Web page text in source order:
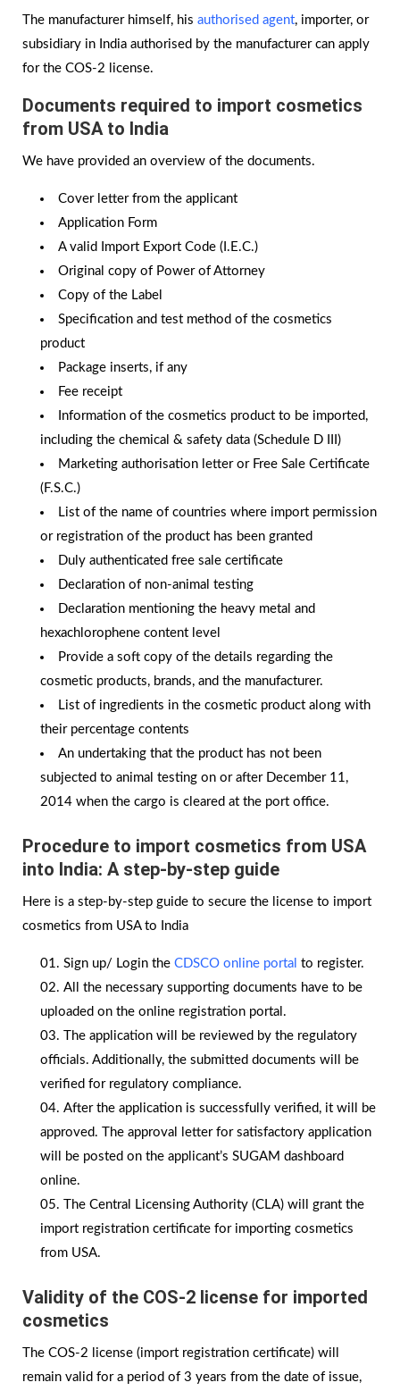
The manufacturer himself, his authorised agent, importer, or
subsidiary in India authorised by the manufacturer can apply
for the COS-2 license.
Documents required to import cosmetics
from USA to India
We have provided an overview of the documents.
Cover letter from the applicant
Application Form
A valid Import Export Code (I.E.C.)
Original copy of Power of Attorney
Copy of the Label
Specification and test method of the cosmetics
product
Package inserts, if any
Fee receipt
Information of the cosmetics product to be imported,
including the chemical & safety data (Schedule D III)
Marketing authorisation letter or Free Sale Certificate
(F.S.C.)
List of the name of countries where import permission
or registration of the product has been granted
Duly authenticated free sale certificate
Declaration of non-animal testing
Declaration mentioning the heavy metal and
hexachlorophene content level
Provide a soft copy of the details regarding the
cosmetic products, brands, and the manufacturer.
List of ingredients in the cosmetic product along with
their percentage contents
An undertaking that the product has not been
subjected to animal testing on or after December 11,
2014 when the cargo is cleared at the port office.
Procedure to import cosmetics from USA
into India: A step-by-step guide
Here is a step-by-step guide to secure the license to import
cosmetics from USA to India
Sign up/ Login the CDSCO online portal to register.
All the necessary supporting documents have to be
uploaded on the online registration portal.
The application will be reviewed by the regulatory
officials. Additionally, the submitted documents will be
verified for regulatory compliance.
After the application is successfully verified, it will be
approved. The approval letter for satisfactory application
will be posted on the applicant’s SUGAM dashboard
online.
The Central Licensing Authority (CLA) will grant the
import registration certificate for importing cosmetics
from USA.
Validity of the COS-2 license for imported
cosmetics
The COS-2 license (import registration certificate) will
remain valid for a period of 3 years from the date of issue,